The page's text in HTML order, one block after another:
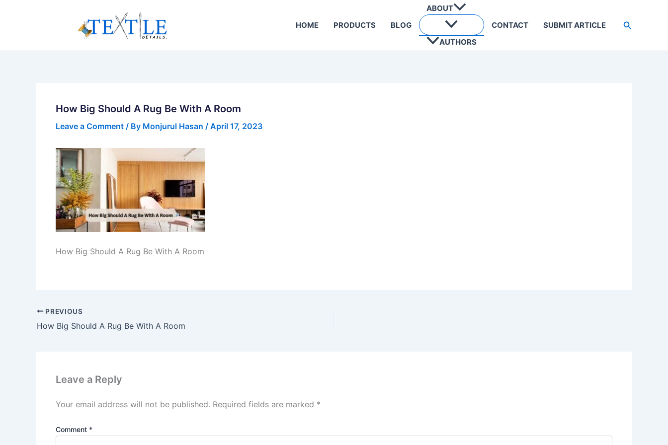
HOME PRODUCTS BLOG
ABOUT
AUTHORS
CONTACT SUBMIT ARTICLE Search
How Big Should A Rug Be With A Room
Leave a Comment / By Monjurul Hasan / April 17, 2023
How Big Should A Rug Be With A Room
PREVIOUS
How Big Should A Rug Be With A Room
Leave a Reply
Your email address will not be published. Required fields are marked *
Comment *